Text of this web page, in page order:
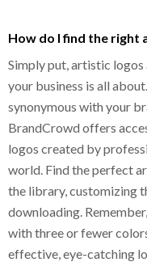
How do I find the right
Simply put, artistic
your business is all
synonymous with your
BrandCrowd offers
logos created by
world. Find the perfect
the library, customizing
downloading.
with three or fewer
effective, eye-catching